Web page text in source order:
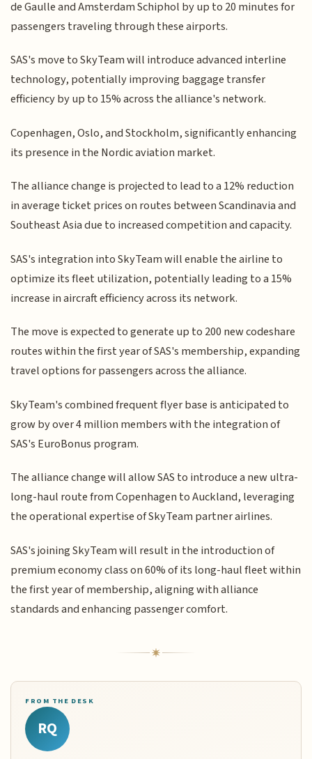
de Gaulle and Amsterdam Schiphol by up to 20 minutes for
passengers traveling through these airports.
SAS's move to SkyTeam will introduce advanced interline
technology, potentially improving baggage transfer
efficiency by up to 15% across the alliance's network.
Copenhagen, Oslo, and Stockholm, significantly enhancing
its presence in the Nordic aviation market.
The alliance change is projected to lead to a 12% reduction
in average ticket prices on routes between Scandinavia and
Southeast Asia due to increased competition and capacity.
SAS's integration into SkyTeam will enable the airline to
optimize its fleet utilization, potentially leading to a 15%
increase in aircraft efficiency across its network.
The move is expected to generate up to 200 new codeshare
routes within the first year of SAS's membership, expanding
travel options for passengers across the alliance.
SkyTeam's combined frequent flyer base is anticipated to
grow by over 4 million members with the integration of
SAS's EuroBonus program.
The alliance change will allow SAS to introduce a new ultra-
long-haul route from Copenhagen to Auckland, leveraging
the operational expertise of SkyTeam partner airlines.
SAS's joining SkyTeam will result in the introduction of
premium economy class on 60% of its long-haul fleet within
the first year of membership, aligning with alliance
standards and enhancing passenger comfort.
FROM THE DESK
RQ